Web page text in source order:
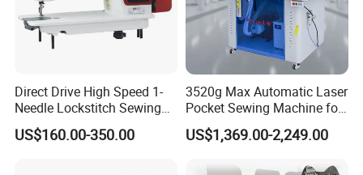
will certainly initiate a bright future with an impressive,
cohesive and innovative brand image.
Direct Drive High Speed 1-
Needle Lockstitch Sewing
Machine
US$160.00-350.00
3520g Max Automatic Laser
Pocket Sewing Machine for
Denim Jeans & Garment
Jackets
US$1,369.00-2,249.00